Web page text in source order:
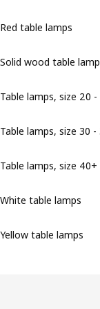
Red table lamps
Solid wood table
Table lamps, size 20
Table lamps, size 30 -
Table lamps, size 40+
White table lamps
Yellow table lamps